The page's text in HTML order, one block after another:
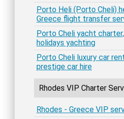
Porto Heli (Porto Cheli)
Greece flight transfer
Porto Cheli yacht
holidays yachting
Porto Cheli luxury car
prestige car hire
Rhodes VIP Charter
Rhodes - Greece VIP